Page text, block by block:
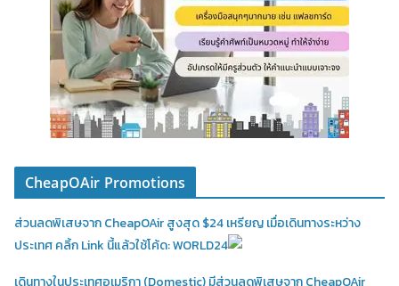
CheapOAir Promotions
ส่วนลดพิเสษจาก CheapOAir สูงสุด $24 เหรียญ เมื่อเดินทางระหว่าง
ประเทศ คลิ้ก Link นี้แล้วใช้โค้ด: WORLD24
เดินทางในประเทศอเมริกา (Domestic)มีส่วนลดพิเสษจาก CheapOAir